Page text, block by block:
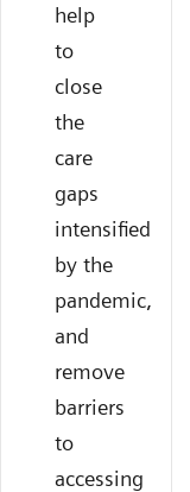
help
to
close
the
care
gaps
intensified
by the
pandemic,
and
remove
barriers
to
accessing